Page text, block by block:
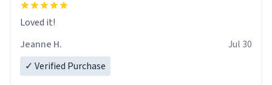
Loved it!
Jeanne H.
Jul 30
✓ Verified Purchase